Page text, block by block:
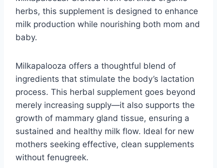
herbs, this supplement is designed to enhance
milk production while nourishing both mom and
baby.
Milkapalooza offers a thoughtful blend of
ingredients that stimulate the body’s lactation
process. This herbal supplement goes beyond
merely increasing supply—it also supports the
growth of mammary gland tissue, ensuring a
sustained and healthy milk flow. Ideal for new
mothers seeking effective, clean supplements
without fenugreek.